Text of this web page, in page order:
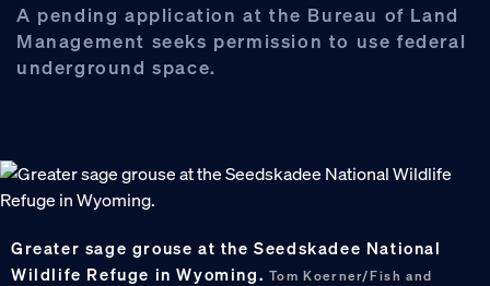
A pending application at the Bureau of Land
Management seeks permission to use federal
underground space.
Greater sage grouse at the Seedskadee National
Wildlife Refuge in Wyoming. Tom Koerner/Fish and